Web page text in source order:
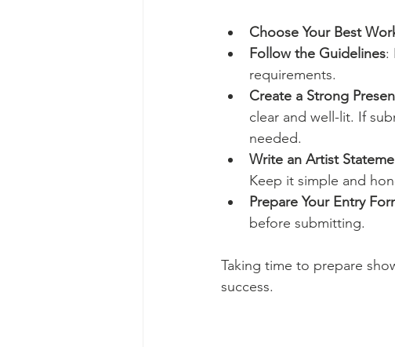
Choose Your Best
Follow the Guidelines:
requirements.
Create a Strong
clear and well-lit. If
needed.
Write an Artist
Keep it simple and
Prepare Your Entry
before submitting.
Taking time to prepare
success.